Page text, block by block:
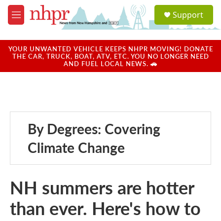
Skip to main content
M
e
u
a
u
Support
YOUR UNWANTED VEHICLE KEEPS NHPR MOVING! DONATE
THE CAR, TRUCK, BOAT, ATV, ETC. YOU NO LONGER NEED
AND FUEL LOCAL NEWS. 🚗
By Degrees: Covering
Climate Change
NH summers are hotter
than ever. Here's how to